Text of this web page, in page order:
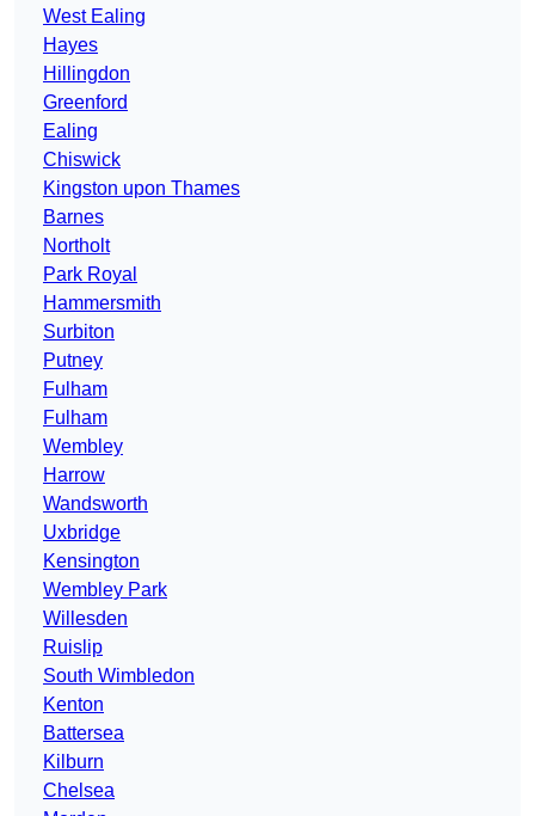
West Ealing
Hayes
Hillingdon
Greenford
Ealing
Chiswick
Kingston upon Thames
Barnes
Northolt
Park Royal
Hammersmith
Surbiton
Putney
Fulham
Fulham
Wembley
Harrow
Wandsworth
Uxbridge
Kensington
Wembley Park
Willesden
Ruislip
South Wimbledon
Kenton
Battersea
Kilburn
Chelsea